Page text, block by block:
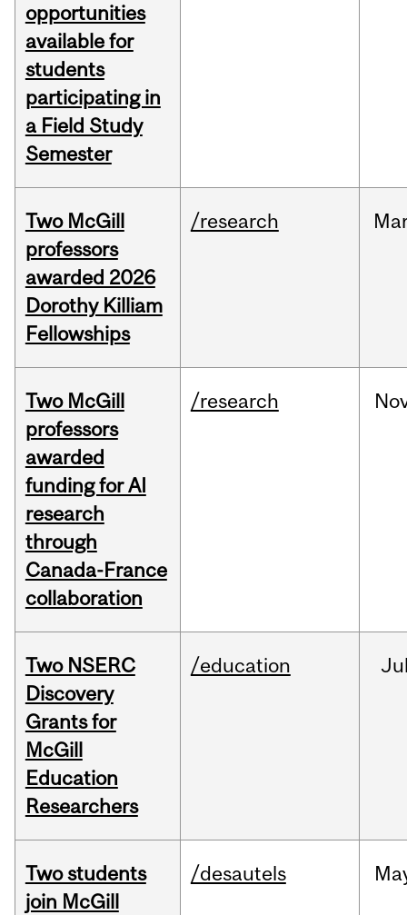
opportunities
available for
students
participating in
a Field Study
Semester
Two McGill
professors
awarded 2026
Dorothy Killiam
Fellowships
/research
Two McGill
professors
awarded
funding for AI
research
through
Canada-France
collaboration
/research
Two NSERC
Discovery
Grants for
McGill
Education
Researchers
/education
Two students
join McGill
/desautels